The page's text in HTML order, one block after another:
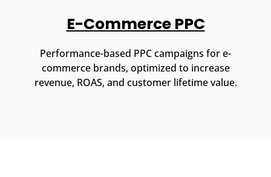
E-Commerce PPC
Performance-based PPC campaigns for e-
commerce brands, optimized to increase
revenue, ROAS, and customer lifetime value.